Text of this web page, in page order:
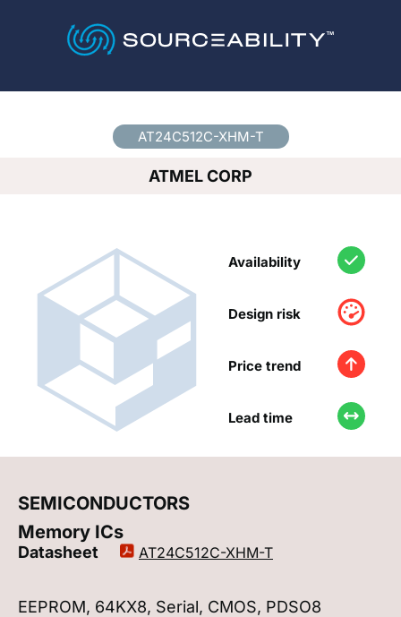
AT24C512C-XHM-T
ATMEL CORP
Availability
Design risk
Price trend
Lead time
SEMICONDUCTORS
Memory ICs
Datasheet AT24C512C-XHM-T
EEPROM, 64KX8, Serial, CMOS, PDSO8